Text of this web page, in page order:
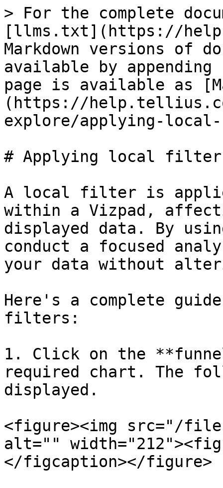
> For the complete
[llms.txt](https://
Markdown versions of
available by
page is available as
(https://
explore/applying-
# Applying local
A local filter is
within a Vizpad,
displayed data. By
conduct a focused
your data without
Here's a complete
filters:
1. Click on the
required chart. The
displayed.
<figure><img src="/
alt=""
</figcaption></figure>